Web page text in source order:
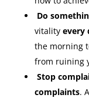
Do
vitality every
the morning
from ruining
Stop
complaints.